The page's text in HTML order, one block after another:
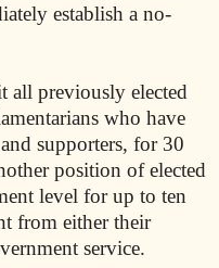
establish a no-
all previously elected
who have
supporters, for 30
position of elected
level for up to ten
from either their
service.